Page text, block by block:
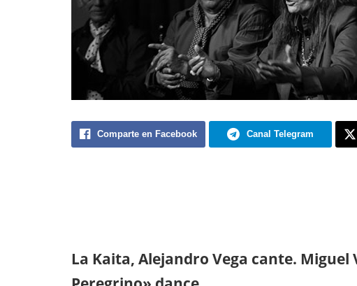
Comparte en Facebook Canal Telegram
La Kaita, Alejandro Vega cante. Miguel